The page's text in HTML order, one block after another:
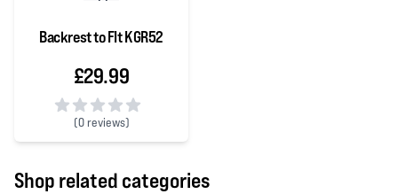
Backrest to FIt KGR52
£29.99
(0 reviews)
0 out of 5 stars
Shop related categories